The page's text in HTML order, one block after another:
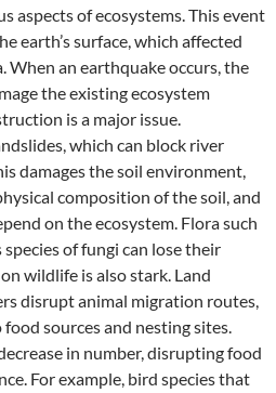
aspects of ecosystems. This event
earth’s surface, which affected
When an earthquake occurs, the
the existing ecosystem
is a major issue.
which can block river
damages the soil environment,
composition of the soil, and
on the ecosystem. Flora such
of fungi can lose their
wildlife is also stark. Land
disrupt animal migration routes,
sources and nesting sites.
in number, disrupting food
For example, bird species that